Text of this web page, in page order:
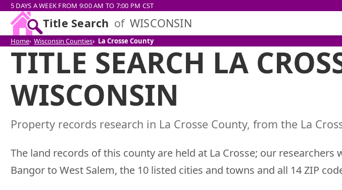
5 DAYS A WEEK FROM 9:00 AM TO 7:00 PM CST
Title Search of WISCONSIN
Home Wisconsin Counties La Crosse County
TITLE SEARCH LA
WISCONSIN
Property records research in La Crosse County, from the La
The land records of this county are held at La Crosse; our
Bangor to West Salem, the 10 listed cities and towns and all 14 ZIP